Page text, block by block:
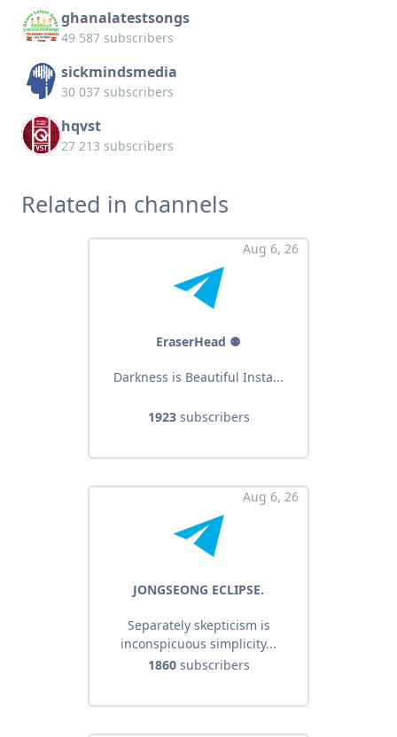
ghanalatestsongs
49 587 subscribers
sickmindsmedia
30 037 subscribers
hqvst
27 213 subscribers
Related in channels
Aug 6, 26
EraserHead ⚉
Darkness is Beautiful Insta...
1923subscribers
Aug 6, 26
JONGSEONG ECLIPSE.
Separately skepticism is
inconspicuous simplicity...
1860subscribers